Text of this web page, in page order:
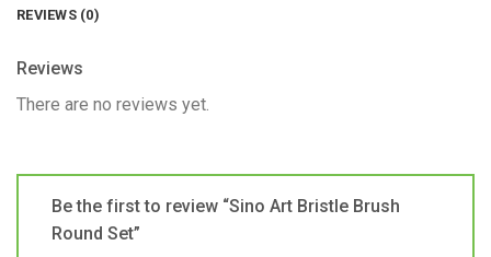
REVIEWS (0)
Reviews
There are no reviews yet.
Be the first to review “Sino Art Bristle Brush
Round Set”